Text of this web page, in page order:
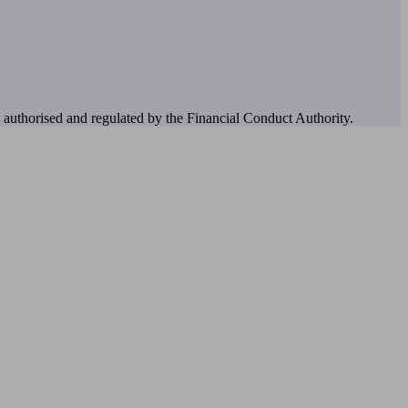
and regulated by the Financial Conduct Authority.